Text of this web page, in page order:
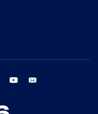
threads youtube